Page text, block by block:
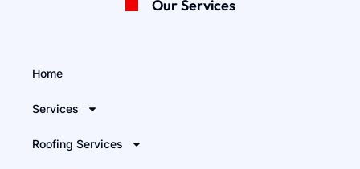
Our Services
Home
Services
Roofing Services